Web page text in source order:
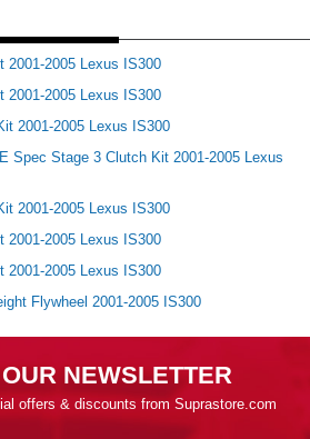
2001-2005 Lexus IS300
2001-2005 Lexus IS300
2001-2005 Lexus IS300
Spec Stage 3 Clutch Kit 2001-2005 Lexus
2001-2005 Lexus IS300
2001-2005 Lexus IS300
2001-2005 Lexus IS300
Flywheel 2001-2005 IS300
NEWSLETTER
offers & discounts from Suprastore.com